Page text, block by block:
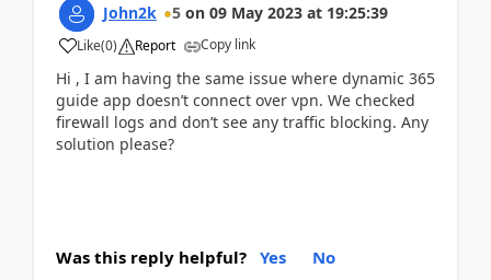
John2k 5 on 09 May 2023 at 19:25:39
Like(0) Report Copy link
Hi , I am having the same issue where dynamic 365
guide app doesn’t connect over vpn. We checked
firewall logs and don’t see any traffic blocking. Any
solution please?
Was this reply helpful? Yes No